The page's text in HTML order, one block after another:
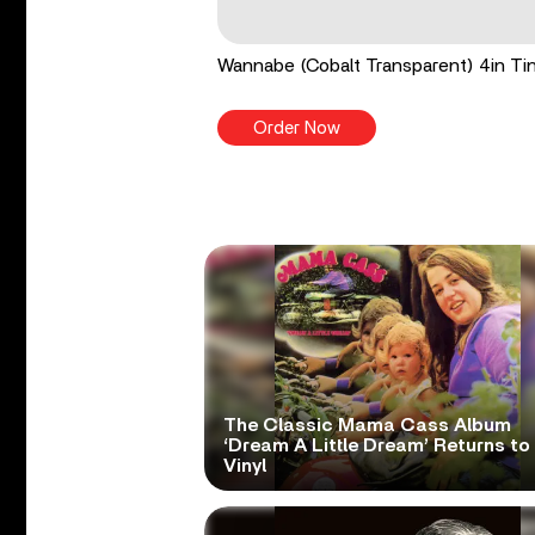
Wannabe (Cobalt Transparent) 4in
Order Now
The Classic Mama Cass Album
‘Dream A Little Dream’ Returns to
Vinyl